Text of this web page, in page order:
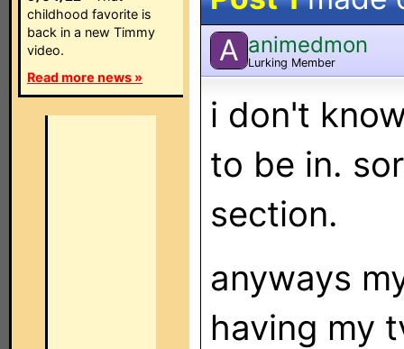
childhood favorite is
back in a new Timmy
video.
Read more news »
A animedmon
Lurking Member
i don't
to be in.
section.
anyways
having my